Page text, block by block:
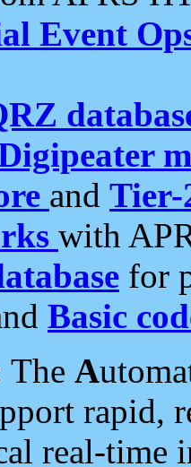
Event
and Tier-
with
for
Basic
The A
rapid,
real-time